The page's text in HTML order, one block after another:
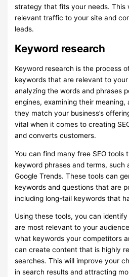
strategy that fits your needs. This
relevant traffic to your site and
leads.
Keyword research
Keyword research is the process
keywords that are relevant to
analyzing the words and phrases
engines, examining their
they match your business’s
vital when it comes to creating
and converts customers.
You can find many free SEO tools
keyword phrases and terms, such
Google Trends. These tools can
keywords and questions that are
including long-tail keywords that
Using these tools, you can
are most relevant to your
what keywords your competitors
can create content that is highly
searches. This will improve your
in search results and attracting